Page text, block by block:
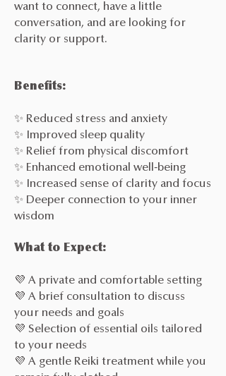
want to connect, have a little
conversation, and are looking for
clarity or support.
Benefits:
✨ Reduced stress and anxiety
✨ Improved sleep quality
✨ Relief from physical discomfort
✨ Enhanced emotional well-being
✨ Increased sense of clarity and focus
✨ Deeper connection to your inner
wisdom
What to Expect:
💜 A private and comfortable setting
💜 A brief consultation to discuss
your needs and goals
💜 Selection of essential oils tailored
to your needs
💜 A gentle Reiki treatment while you